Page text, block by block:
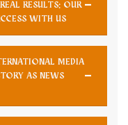
RESULTS: OUR
WITH US
MEDIA
AS NEWS